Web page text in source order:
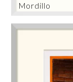
Mordillo